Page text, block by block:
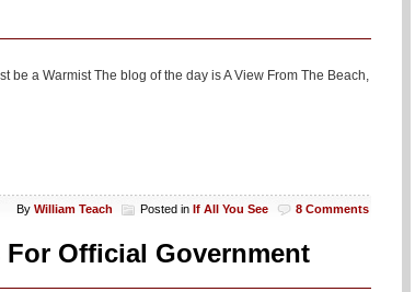
a Warmist The blog of the day is A View From The Beach,
By William Teach Posted in If All You See 8 Comments
Official Government